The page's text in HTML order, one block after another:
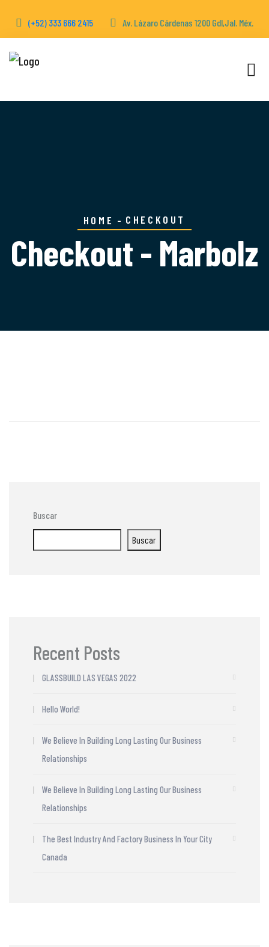
(+52) 333 666 2415 Av. Lázaro Cárdenas 1200 Gdl,Jal. Méx.
HOME CHECKOUT
Checkout - Marbolz
Buscar
Buscar
Recent Posts
GLASSBUILD LAS VEGAS 2022
Hello World!
We Believe In Building Long Lasting Our Business
Relationships
We Believe In Building Long Lasting Our Business
Relationships
The Best Industry And Factory Business In Your City
Canada